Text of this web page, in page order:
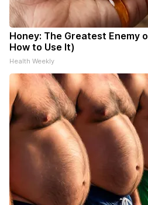
Honey: The Greatest Enemy
How to Use It)
Health Weekly